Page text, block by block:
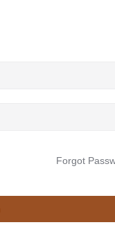
Forgot